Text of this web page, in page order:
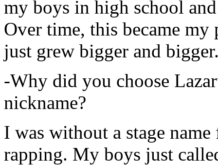
my boys in high school
Over time, this became
just grew bigger and
-Why did you choose
nickname?
I was without a stage
rapping. My boys just